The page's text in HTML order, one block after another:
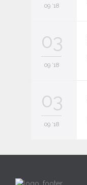
09 '18
03
09 '18
03
09 '18